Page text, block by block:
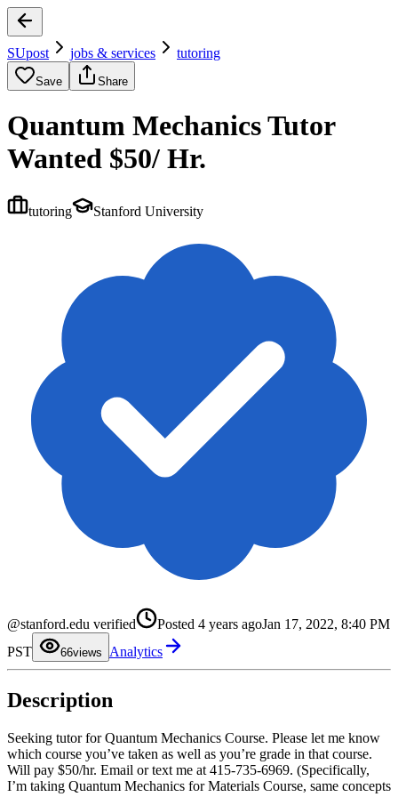
SUpost jobs & services tutoring
Save Share
Quantum Mechanics Tutor
Wanted $50/ Hr.
tutoring Stanford University
@stanford.edu verified Posted 4 years agoJan 17, 2022, 8:40 PM
PST
6
4
6
7
views Analytics
Description
Seeking tutor for Quantum Mechanics Course. Please let me know
which course you’ve taken as well as you’re grade in that course.
Will pay $50/hr. Email or text me at 415-735-6969. (Specifically,
I’m taking Quantum Mechanics for Materials Course, same concepts